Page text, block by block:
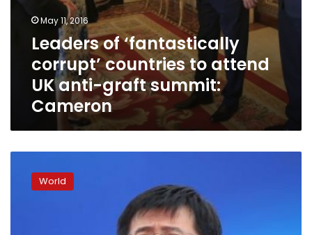
May 11, 2016
Leaders of ‘fantastically
corrupt’ countries to attend
UK anti-graft summit:
Cameron
disgraced
World